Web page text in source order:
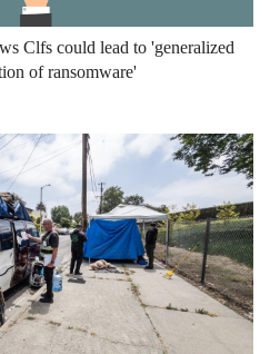
Clfs could lead to 'generalized
of ransomware'